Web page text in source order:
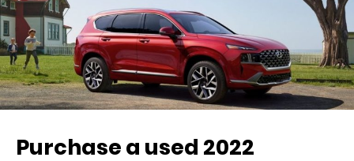
Purchase a used 2022